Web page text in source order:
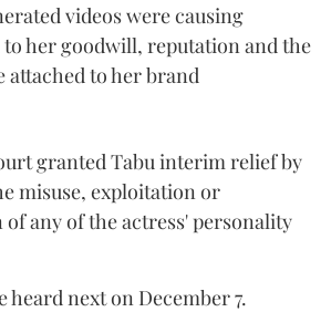
videos were causing
her goodwill, reputation and the
attached to her brand
granted Tabu interim relief by
misuse, exploitation or
any of the actress' personality
heard next on December 7.